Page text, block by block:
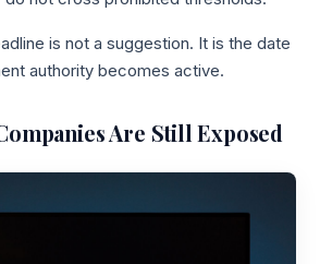
is not a suggestion. It is the date
authority becomes active.
Are Still Exposed